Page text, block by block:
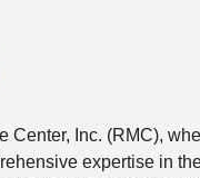
Center, Inc. (RMC),
expertise in